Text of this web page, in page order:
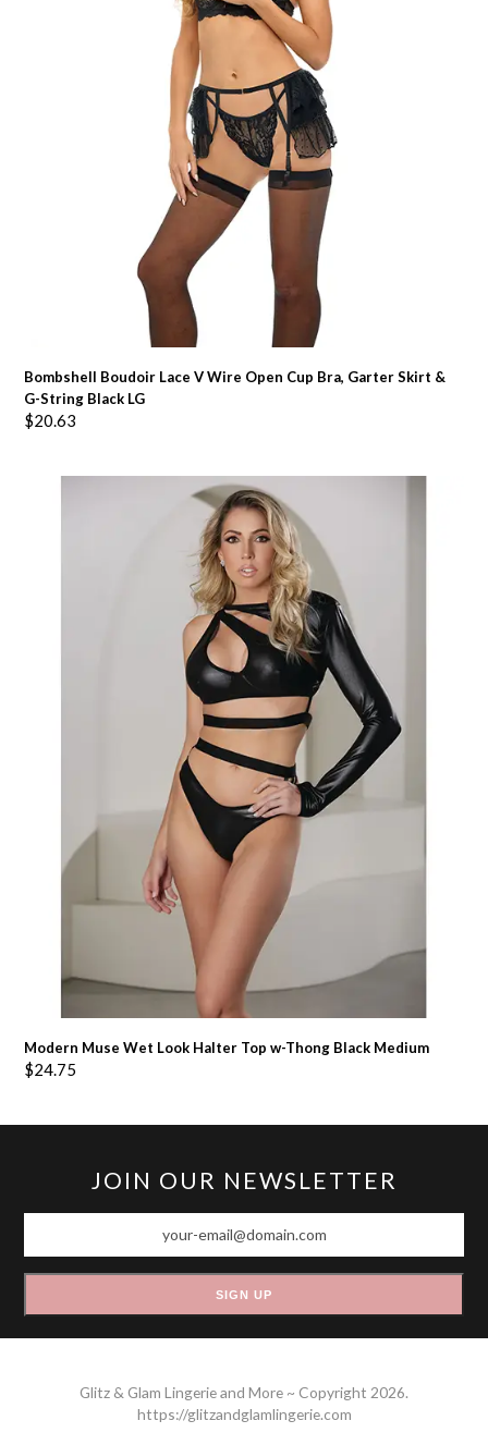
Bombshell Boudoir Lace V Wire Open Cup Bra, Garter Skirt &
G-String Black LG
$20.63
Modern Muse Wet Look Halter Top w-Thong Black Medium
$24.75
JOIN OUR NEWSLETTER
SIGN UP
Glitz & Glam Lingerie and More ~ Copyright 2026.
https://glitzandglamlingerie.com